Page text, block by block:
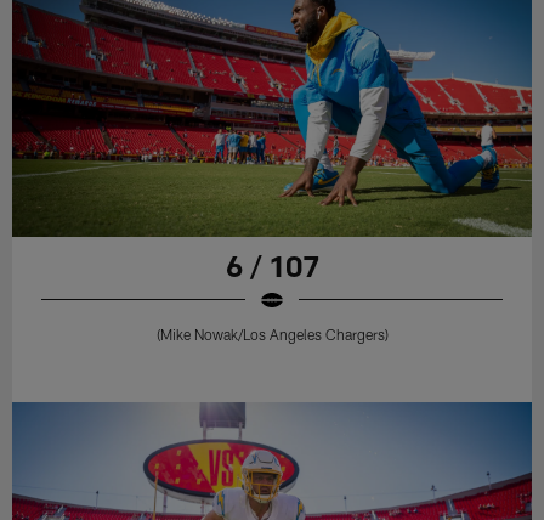
6 / 107
(Mike Nowak/Los Angeles Chargers)